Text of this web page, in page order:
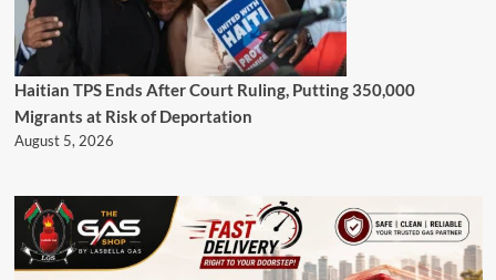
Haitian TPS Ends After Court Ruling, Putting 350,000
Migrants at Risk of Deportation
August 5, 2026